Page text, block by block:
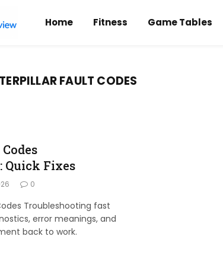
Home Fitness Game Tables
FAULT CODES
Quick Fixes
0
Troubleshooting fast
error meanings, and
back to work.